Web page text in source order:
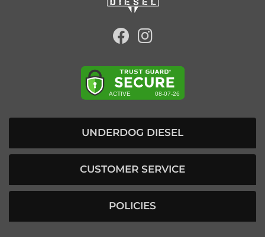
UNDERDOG DIESEL
CUSTOMER SERVICE
POLICIES